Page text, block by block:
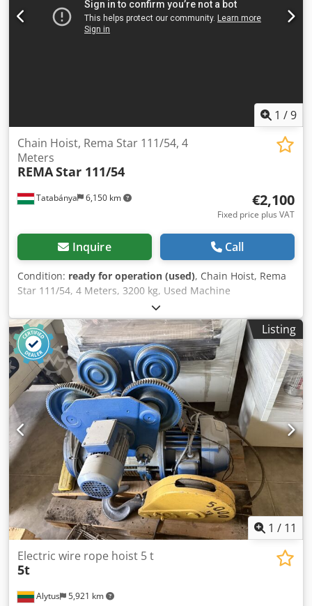
available: Frequency converter For individual, expert
advice, simply get in touch with us. Simply contact us by
phone or email. We will be happy to help you plan and
1 /9
Tatabánya 6,150 km
Chain Hoist, Rema Star 111/54, 4
Meters
REMAStar 111/54
€2,100
Fixed price plus VAT
Inquire Call
Condition: ready for operation (used), Chain Hoist, Rema
Star 111/54, 4 Meters, 3200 kg, Used Machine
Manufacturer: Rema Model: Star 111/54 Overall
Dimensions: Width: 710 mm Depth: 360 mm Height: 460
mm Electrical Data: 380V; 4.4 kW; 10.5A Chsdpfx Aoxxkw
Ijkwea Load Capacity: 3200 kg Lifting Height: 4 m Year of
Manufacture: 2008
Listing
1 / 11
Alytus 5,921 km
Electric wire rope hoist 5 t
5t